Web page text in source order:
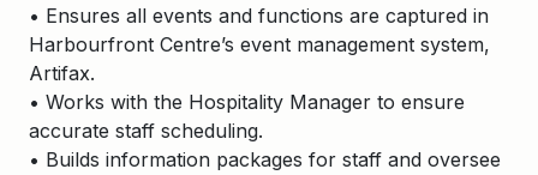
• Ensures all events and functions are captured in
Harbourfront Centre’s event management system,
Artifax.
• Works with the Hospitality Manager to ensure
accurate staff scheduling.
• Builds information packages for staff and oversee